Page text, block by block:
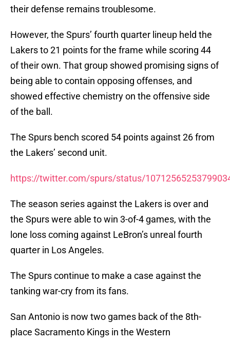
their defense remains troublesome.
However, the Spurs’ fourth quarter lineup held the
Lakers to 21 points for the frame while scoring 44
of their own. That group showed promising signs of
being able to contain opposing offenses, and
showed effective chemistry on the offensive side
of the ball.
The Spurs bench scored 54 points against 26 from
the Lakers’ second unit.
https://twitter.com/spurs/status/
The season series against the Lakers is over and
the Spurs were able to win 3-of-4 games, with the
lone loss coming against LeBron’s unreal fourth
quarter in Los Angeles.
The Spurs continue to make a case against the
tanking war-cry from its fans.
San Antonio is now two games back of the 8th-
place Sacramento Kings in the Western